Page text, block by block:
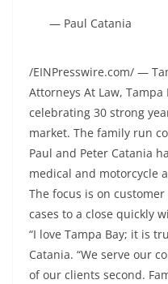
— Paul Catania
/EINPresswire.com/ —
Attorneys At Law, Tampa
celebrating 30 strong
market. The family run
Paul and Peter Catania
medical and motorcycle
The focus is on
cases to a close quickly
“I love Tampa Bay; it is
Catania. “We serve our
of our clients second.